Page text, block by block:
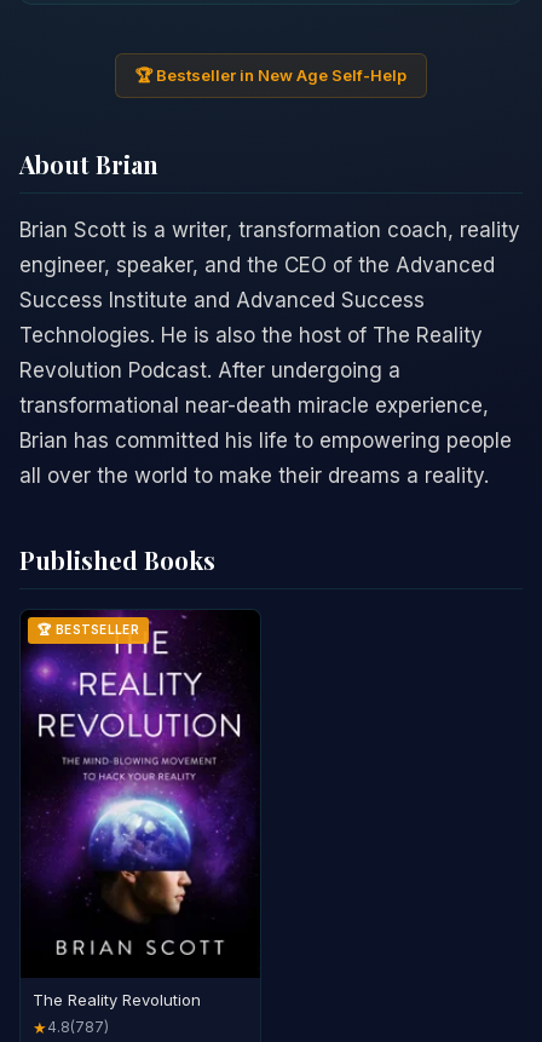
🏆 Bestseller in New Age Self-Help
About Brian
Brian Scott is a writer, transformation coach, reality
engineer, speaker, and the CEO of the Advanced
Success Institute and Advanced Success
Technologies. He is also the host of The Reality
Revolution Podcast. After undergoing a
transformational near-death miracle experience,
Brian has committed his life to empowering people
all over the world to make their dreams a reality.
Published Books
🏆 BESTSELLER
The Reality Revolution
★4.8(787)